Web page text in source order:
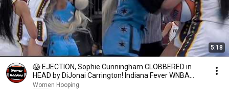
5:18
😱 EJECTION, Sophie Cunningham CLOBBERED in
HEAD by DiJonai Carrington! Indiana Fever WNBA
basketball
Women Hooping